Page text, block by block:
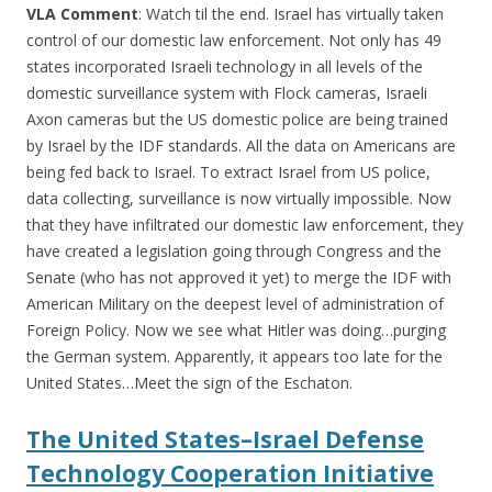
VLA Comment: Watch til the end. Israel has virtually taken
control of our domestic law enforcement. Not only has 49
states incorporated Israeli technology in all levels of the
domestic surveillance system with Flock cameras, Israeli
Axon cameras but the US domestic police are being trained
by Israel by the IDF standards. All the data on Americans are
being fed back to Israel. To extract Israel from US police,
data collecting, surveillance is now virtually impossible. Now
that they have infiltrated our domestic law enforcement, they
have created a legislation going through Congress and the
Senate (who has not approved it yet) to merge the IDF with
American Military on the deepest level of administration of
Foreign Policy. Now we see what Hitler was doing…purging
the German system. Apparently, it appears too late for the
United States…Meet the sign of the Eschaton.
The United States–Israel Defense
Technology Cooperation Initiative